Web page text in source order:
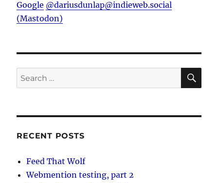
Google @dariusdunlap@indieweb.social
(Mastodon)
Search
for:
RECENT POSTS
Feed That Wolf
Webmention testing, part 2